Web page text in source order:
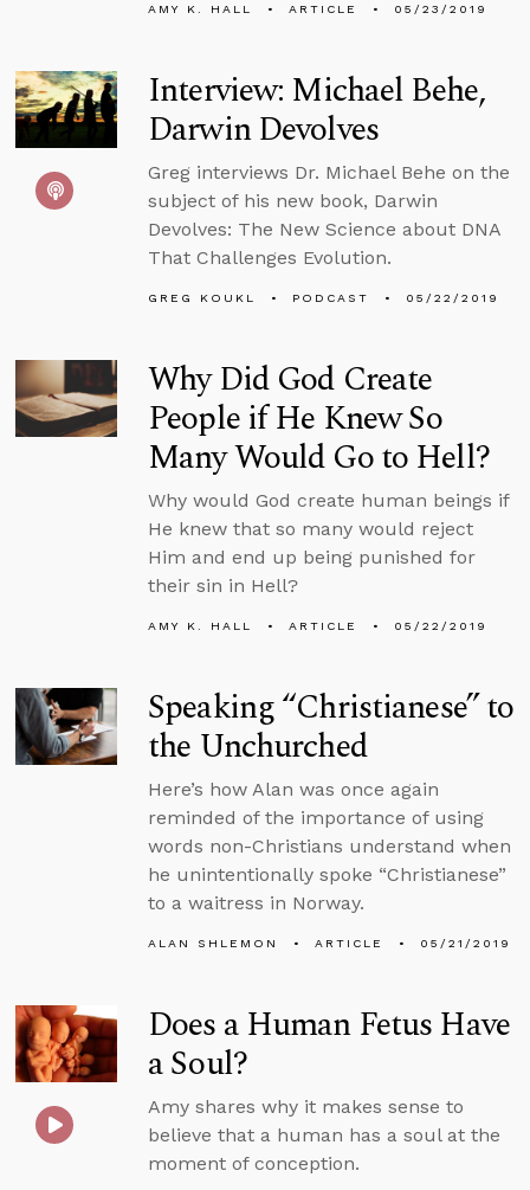
AMY K. HALL ARTICLE 05/23/2019
Interview: Michael Behe,
Darwin Devolves
Greg interviews Dr. Michael Behe on the
subject of his new book, Darwin
Devolves: The New Science about DNA
That Challenges Evolution.
GREG KOUKL PODCAST 05/22/2019
Why Did God Create
People if He Knew So
Many Would Go to Hell?
Why would God create human beings if
He knew that so many would reject
Him and end up being punished for
their sin in Hell?
AMY K. HALL ARTICLE 05/22/2019
Speaking “Christianese” to
the Unchurched
Here’s how Alan was once again
reminded of the importance of using
words non-Christians understand when
he unintentionally spoke “Christianese”
to a waitress in Norway.
ALAN SHLEMON ARTICLE 05/21/2019
Does a Human Fetus Have
a Soul?
Amy shares why it makes sense to
believe that a human has a soul at the
moment of conception.